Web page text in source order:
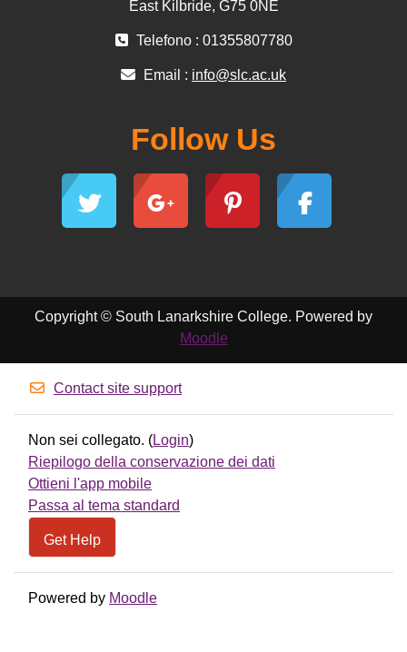
East Kilbride, G75 0NE
Telefono : 01355807780
Email : info@slc.ac.uk
Follow Us
Copyright © South Lanarkshire College. Powered by
Moodle
Contact site support
Non sei collegato. (Login)
Riepilogo della conservazione dei dati
Ottieni l'app mobile
Passa al tema standard
Get Help
Powered by Moodle